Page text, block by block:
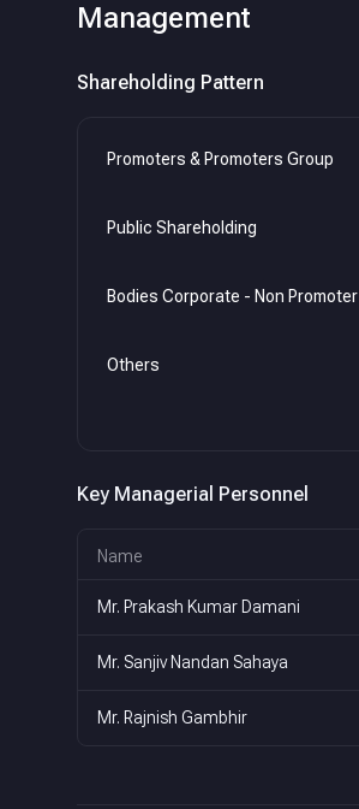
Management
Shareholding Pattern
Promoters & Promoters Group
Public Shareholding
Bodies Corporate - Non Promoter
Others
Key Managerial Personnel
Name
Mr. Prakash Kumar Damani
Mr. Sanjiv Nandan Sahaya
Mr. Rajnish Gambhir